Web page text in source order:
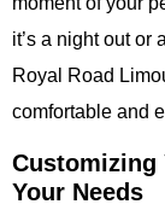
it’s a night out or
Royal Road
comfortable and
Customizing
Your Needs